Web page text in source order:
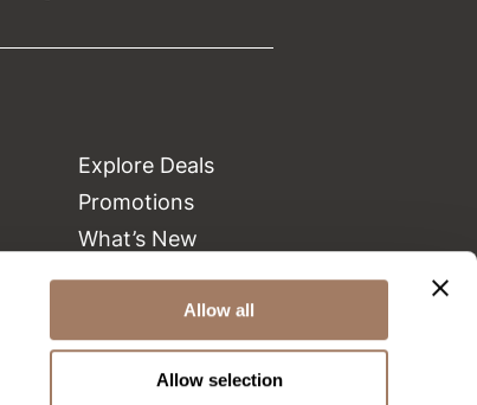
Allow all
Allow selection
Explore Deals
Promotions
What’s New
Clearance
Green Circle Salons
Beauty Connection